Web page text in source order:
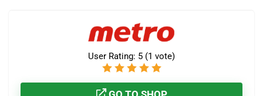
User Rating: 5 (1 vote)